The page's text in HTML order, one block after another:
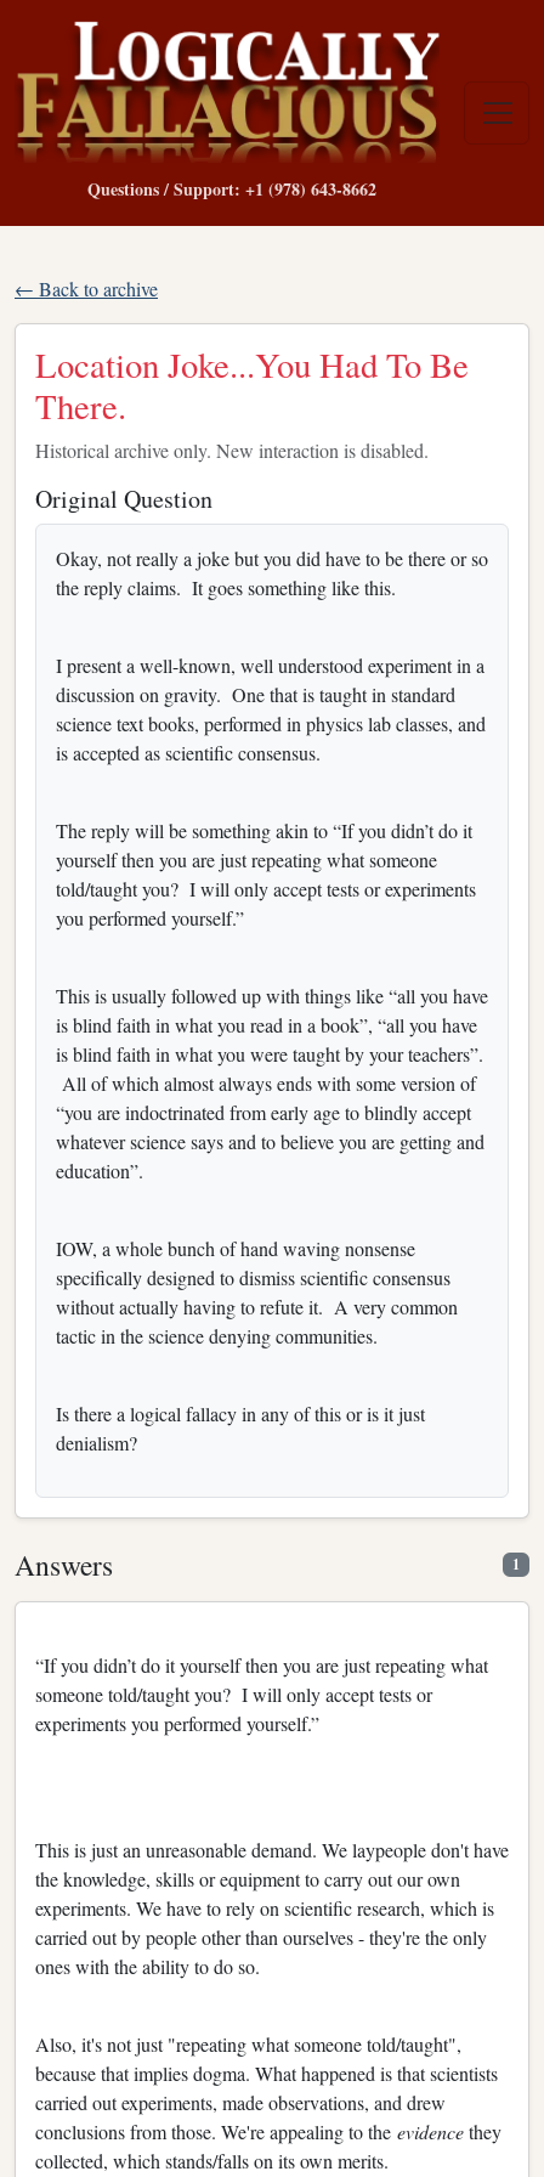
Questions / Support: +1 (978) 643-8662
← Back to archive
Location Joke...You Had To Be
There.
Historical archive only. New interaction is disabled.
Original Question
Okay, not really a joke but you did have to be there or so
the reply claims. It goes something like this.
I present a well-known, well understood experiment in a
discussion on gravity. One that is taught in standard
science text books, performed in physics lab classes, and
is accepted as scientific consensus.
The reply will be something akin to “If you didn’t do it
yourself then you are just repeating what someone
told/taught you? I will only accept tests or experiments
you performed yourself.”
This is usually followed up with things like “all you have
is blind faith in what you read in a book”, “all you have
is blind faith in what you were taught by your teachers”.
All of which almost always ends with some version of
“you are indoctrinated from early age to blindly accept
whatever science says and to believe you are getting and
education”.
IOW, a whole bunch of hand waving nonsense
specifically designed to dismiss scientific consensus
without actually having to refute it. A very common
tactic in the science denying communities.
Is there a logical fallacy in any of this or is it just
denialism?
Answers 1
“If you didn’t do it yourself then you are just repeating what
someone told/taught you? I will only accept tests or
experiments you performed yourself.”
This is just an unreasonable demand. We laypeople don't have
the knowledge, skills or equipment to carry out our own
experiments. We have to rely on scientific research, which is
carried out by people other than ourselves - they're the only
ones with the ability to do so.
Also, it's not just "repeating what someone told/taught",
because that implies dogma. What happened is that scientists
carried out experiments, made observations, and drew
conclusions from those. We're appealing to the evidencethey
collected, which stands/falls on its own merits.